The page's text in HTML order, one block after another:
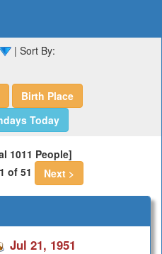
| Sort By:
Birth Place
Today
1011 People]
of 51
Next >
Jul 21, 1951